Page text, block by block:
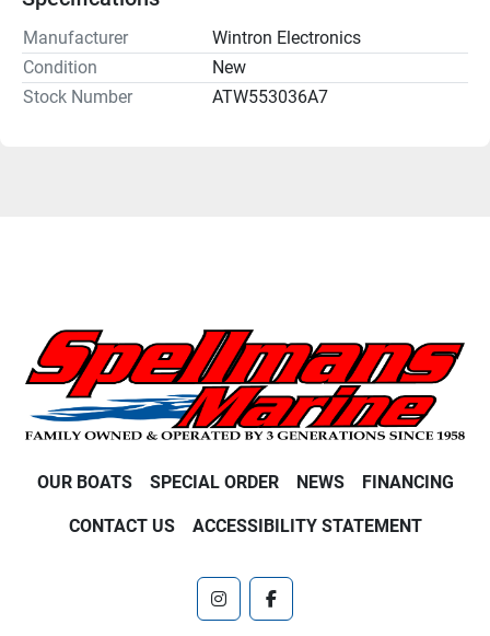
Manufacturer
Wintron Electronics
Condition
New
Stock Number
ATW553036A7
OUR BOATS SPECIAL ORDER NEWS FINANCING
CONTACT US ACCESSIBILITY STATEMENT
instagramfacebook